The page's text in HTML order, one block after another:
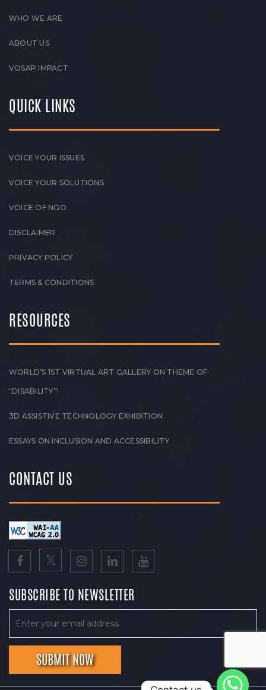
WHO WE ARE
ABOUT US
VOSAP IMPACT
QUICK LINKS
VOICE YOUR ISSUES
VOICE YOUR SOLUTIONS
VOICE OF NGO
DISCLAIMER
PRIVACY POLICY
TERMS & CONDITIONS
RESOURCES
WORLD’S 1ST VIRTUAL ART GALLERY ON THEME OF
“DISABILITY”!
3D ASSISTIVE TECHNOLOGY EXHIBITION
ESSAYS ON INCLUSION AND ACCESSIBILITY
CONTACT US
SUBSCRIBE TO NEWSLETTER